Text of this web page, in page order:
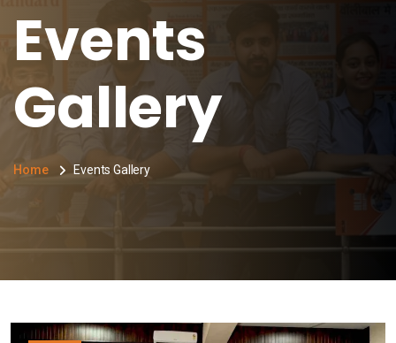
Events
Gallery
Home Events Gallery